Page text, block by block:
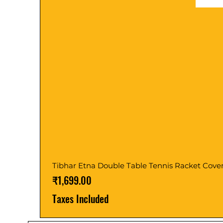
Tibhar Etna Double Table Tennis Racket
Price
₹1,699.00
Taxes Included